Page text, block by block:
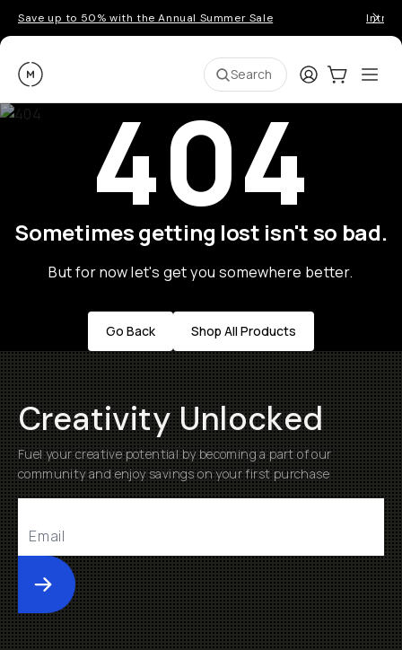
Save up to 50% with the Annual Summer Sale
Moment Search LoginCart:0
404
Sometimes getting lost isn't so bad.
But for now let's get you somewhere better.
Go Back Shop All Products
Creativity Unlocked
Fuel your creative potential by becoming a part of our
community and enjoy savings on your first purchase
Submit